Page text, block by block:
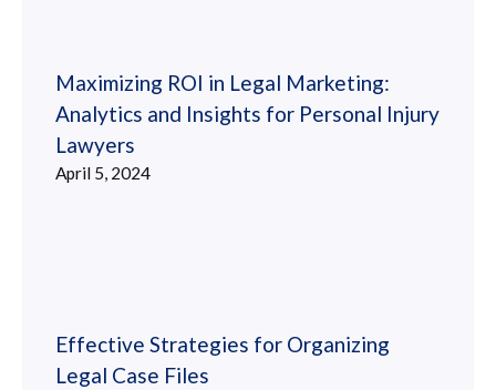
Maximizing ROI in Legal Marketing:
Analytics and Insights for Personal Injury
Lawyers
April 5, 2024
Effective Strategies for Organizing
Legal Case Files